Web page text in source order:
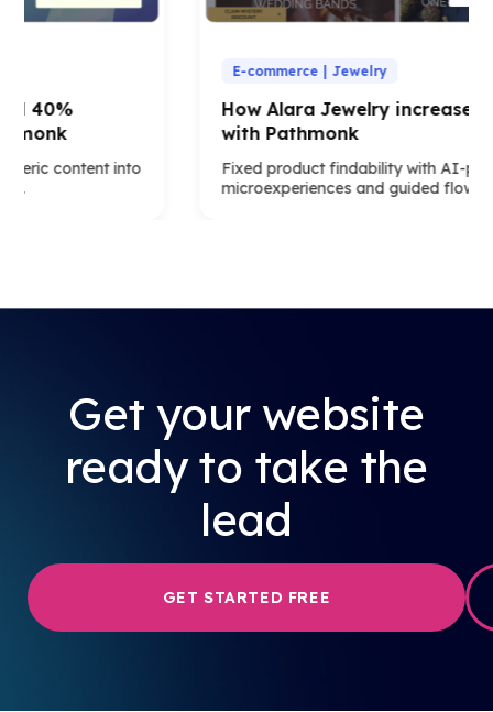
40%
content into
E-commerce | Jewelry
How Alara Jewelry increased
with Pathmonk
Fixed product findability with AI-
microexperiences and guided flows.
Get your website
ready to take the
lead
GET STARTED FREE